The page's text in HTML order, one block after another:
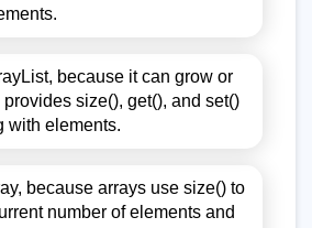
, because it can grow or
size(), get(), and set()
with elements.
because arrays use size() to
number of elements and